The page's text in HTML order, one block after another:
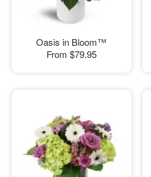
Oasis in Bloom™
From $79.95